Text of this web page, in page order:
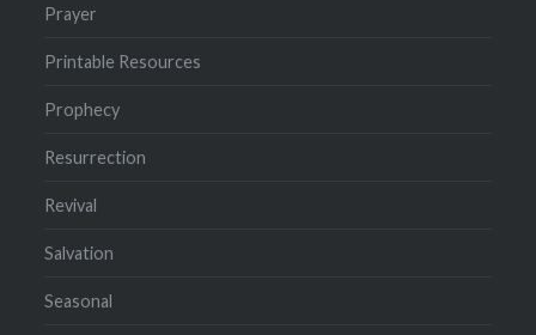
Prayer
Printable Resources
Prophecy
Resurrection
Revival
Salvation
Seasonal